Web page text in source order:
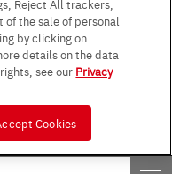
(Englische Version)
for sales (PDF)
UK Group Tax Strategy
(Europe) [English]
(Europe) [German]
RIGHTS RESERVED.
Reject All trackers,
the sale of personal
by clicking on
details on the data
see our Privacy
Cookies